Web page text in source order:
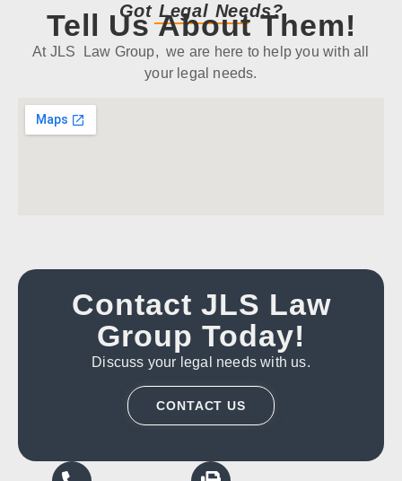
Got Legal Needs?
Tell Us About Them!
At JLS Law Group, we are here to help you with all
your legal needs.
Contact JLS Law
Group Today!
Discuss your legal needs with us.
CONTACT US